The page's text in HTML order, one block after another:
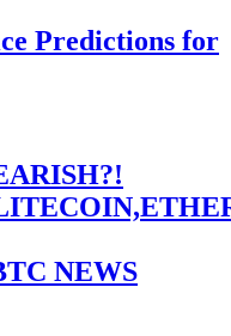
Predictions for
NEWS